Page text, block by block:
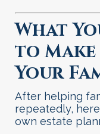
What
to
Your
After helping
repeatedly,
own estate